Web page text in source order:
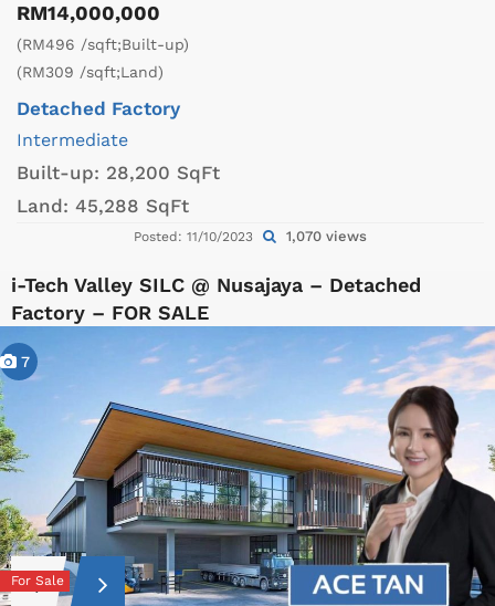
RM14,000,000
(RM496 /sqft;Built-up)
(RM309 /sqft;Land)
Detached Factory
Intermediate
Built-up: 28,200 SqFt
Land: 45,288 SqFt
Posted: 11/10/2023 1,070 views
i-Tech Valley SILC @ Nusajaya – Detached
Factory – FOR SALE
7
For Sale